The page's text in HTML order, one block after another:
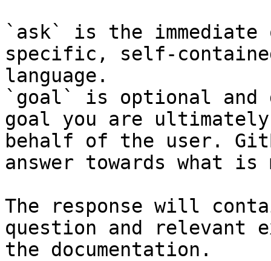
`ask` is the
specific, self-
language.
`goal` is optional and
goal you are
behalf of the user.
answer towards what
The response will
question and relevant
the documentation.